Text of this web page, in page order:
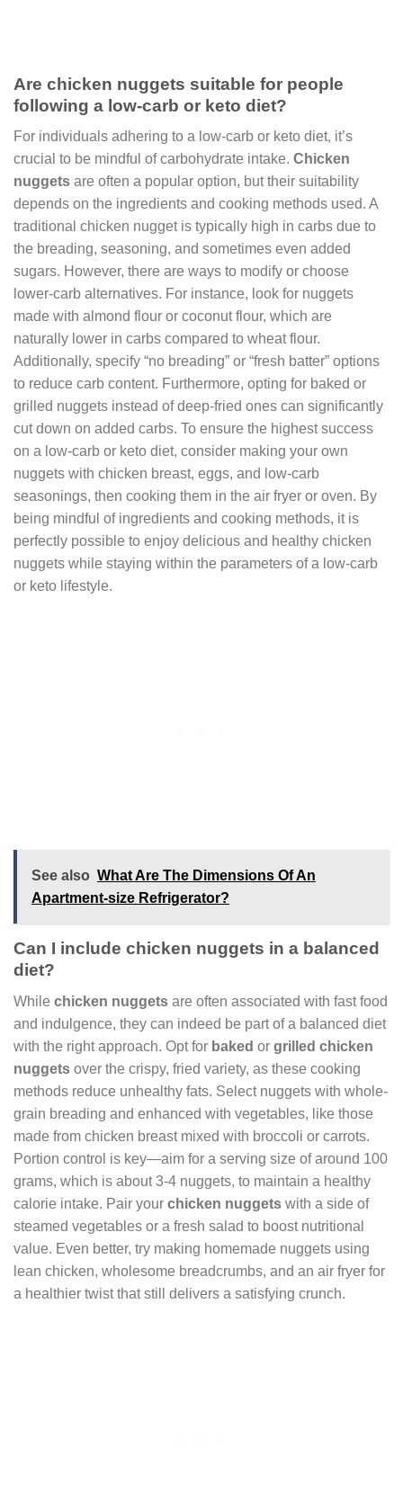
Are chicken nuggets suitable for people
following a low-carb or keto diet?
For individuals adhering to a low-carb or keto diet, it’s
crucial to be mindful of carbohydrate intake. Chicken
nuggets are often a popular option, but their suitability
depends on the ingredients and cooking methods used. A
traditional chicken nugget is typically high in carbs due to
the breading, seasoning, and sometimes even added
sugars. However, there are ways to modify or choose
lower-carb alternatives. For instance, look for nuggets
made with almond flour or coconut flour, which are
naturally lower in carbs compared to wheat flour.
Additionally, specify “no breading” or “fresh batter” options
to reduce carb content. Furthermore, opting for baked or
grilled nuggets instead of deep-fried ones can significantly
cut down on added carbs. To ensure the highest success
on a low-carb or keto diet, consider making your own
nuggets with chicken breast, eggs, and low-carb
seasonings, then cooking them in the air fryer or oven. By
being mindful of ingredients and cooking methods, it is
perfectly possible to enjoy delicious and healthy chicken
nuggets while staying within the parameters of a low-carb
or keto lifestyle.
See also What Are The Dimensions Of An
Apartment-size Refrigerator?
Can I include chicken nuggets in a balanced
diet?
While chicken nuggets are often associated with fast food
and indulgence, they can indeed be part of a balanced diet
with the right approach. Opt for baked or grilled chicken
nuggets over the crispy, fried variety, as these cooking
methods reduce unhealthy fats. Select nuggets with whole-
grain breading and enhanced with vegetables, like those
made from chicken breast mixed with broccoli or carrots.
Portion control is key—aim for a serving size of around 100
grams, which is about 3-4 nuggets, to maintain a healthy
calorie intake. Pair your chicken nuggets with a side of
steamed vegetables or a fresh salad to boost nutritional
value. Even better, try making homemade nuggets using
lean chicken, wholesome breadcrumbs, and an air fryer for
a healthier twist that still delivers a satisfying crunch.